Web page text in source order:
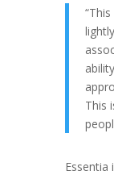
This